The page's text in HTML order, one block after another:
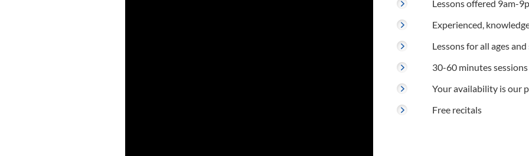
Lessons offered 9am-
Experienced,
Lessons for all ages
30-60 minutes sessions
Your availability is our
Free recitals